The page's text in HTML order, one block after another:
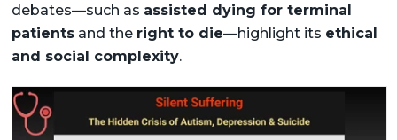
debates—such as assisted dying for terminal
patientsand the right to die—highlight its ethical
and social complexity.